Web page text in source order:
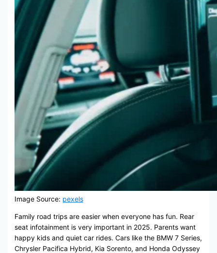
Image Source: pexels
Family road trips are easier when everyone has fun. Rear
seat infotainment is very important in 2025. Parents want
happy kids and quiet car rides. Cars like the BMW 7 Series,
Chrysler Pacifica Hybrid, Kia Sorento, and Honda Odyssey